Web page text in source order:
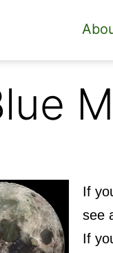
If
see
If